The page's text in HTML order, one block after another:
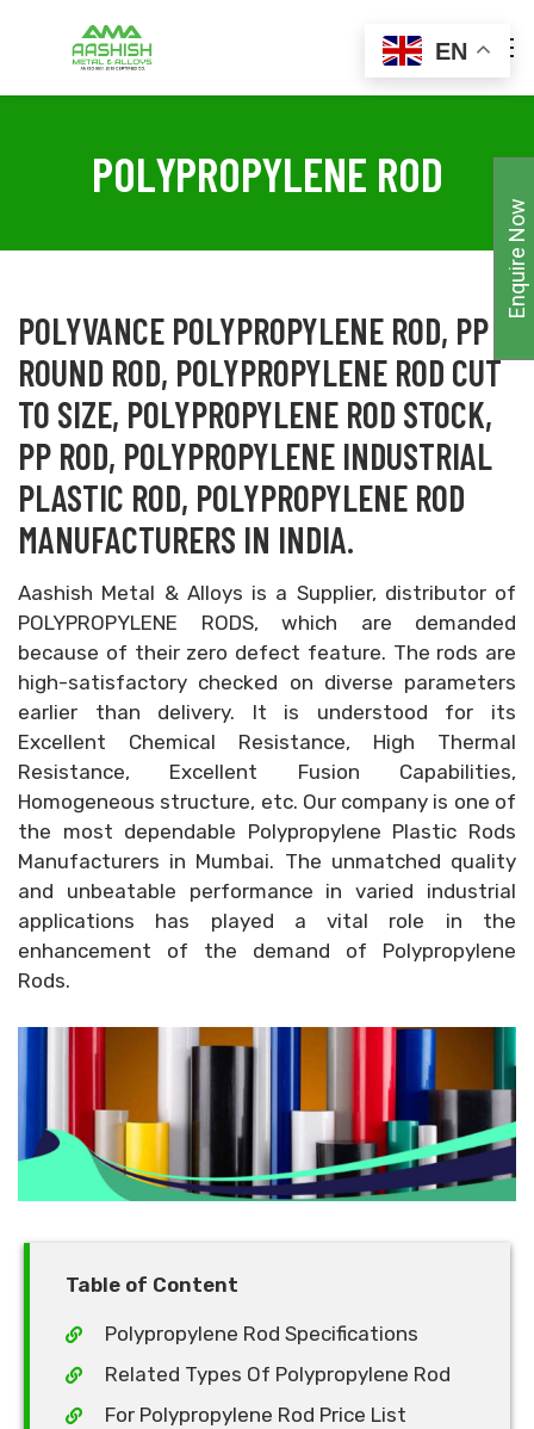
POLYPROPYLENE ROD
POLYVANCE POLYPROPYLENE ROD, PP
ROUND ROD, POLYPROPYLENE ROD CUT
TO SIZE, POLYPROPYLENE ROD STOCK,
PP ROD, POLYPROPYLENE INDUSTRIAL
PLASTIC ROD, POLYPROPYLENE ROD
MANUFACTURERS IN INDIA.
Aashish Metal & Alloys is a Supplier, distributor of
POLYPROPYLENE RODS, which are demanded
because of their zero defect feature. The rods are
high-satisfactory checked on diverse parameters
earlier than delivery. It is understood for its
Excellent Chemical Resistance, High Thermal
Resistance, Excellent Fusion Capabilities,
Homogeneous structure, etc. Our company is one of
the most dependable Polypropylene Plastic Rods
Manufacturers in Mumbai. The unmatched quality
and unbeatable performance in varied industrial
applications has played a vital role in the
enhancement of the demand of Polypropylene
Rods.
Table of Content
Polypropylene Rod Specifications
Related Types Of Polypropylene Rod
For Polypropylene Rod Price List
EN
Enquire Now